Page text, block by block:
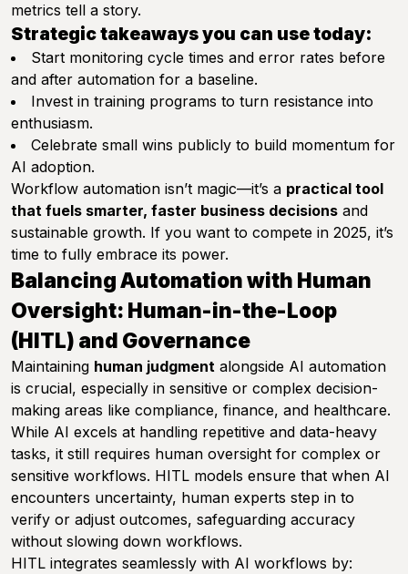
metrics tell a story.
Strategic takeaways you can use today:
Start monitoring cycle times and error rates before
and after automation for a baseline.
Invest in training programs to turn resistance into
enthusiasm.
Celebrate small wins publicly to build momentum for
AI adoption.
Workflow automation isn’t magic—it’s a practical tool
that fuels smarter, faster business decisions and
sustainable growth. If you want to compete in 2025, it’s
time to fully embrace its power.
Balancing Automation with Human
Oversight: Human-in-the-Loop
(HITL) and Governance
Maintaining human judgment alongside AI automation
is crucial, especially in sensitive or complex decision-
making areas like compliance, finance, and healthcare.
While AI excels at handling repetitive and data-heavy
tasks, it still requires human oversight for complex or
sensitive workflows. HITL models ensure that when AI
encounters uncertainty, human experts step in to
verify or adjust outcomes, safeguarding accuracy
without slowing down workflows.
HITL integrates seamlessly with AI workflows by: